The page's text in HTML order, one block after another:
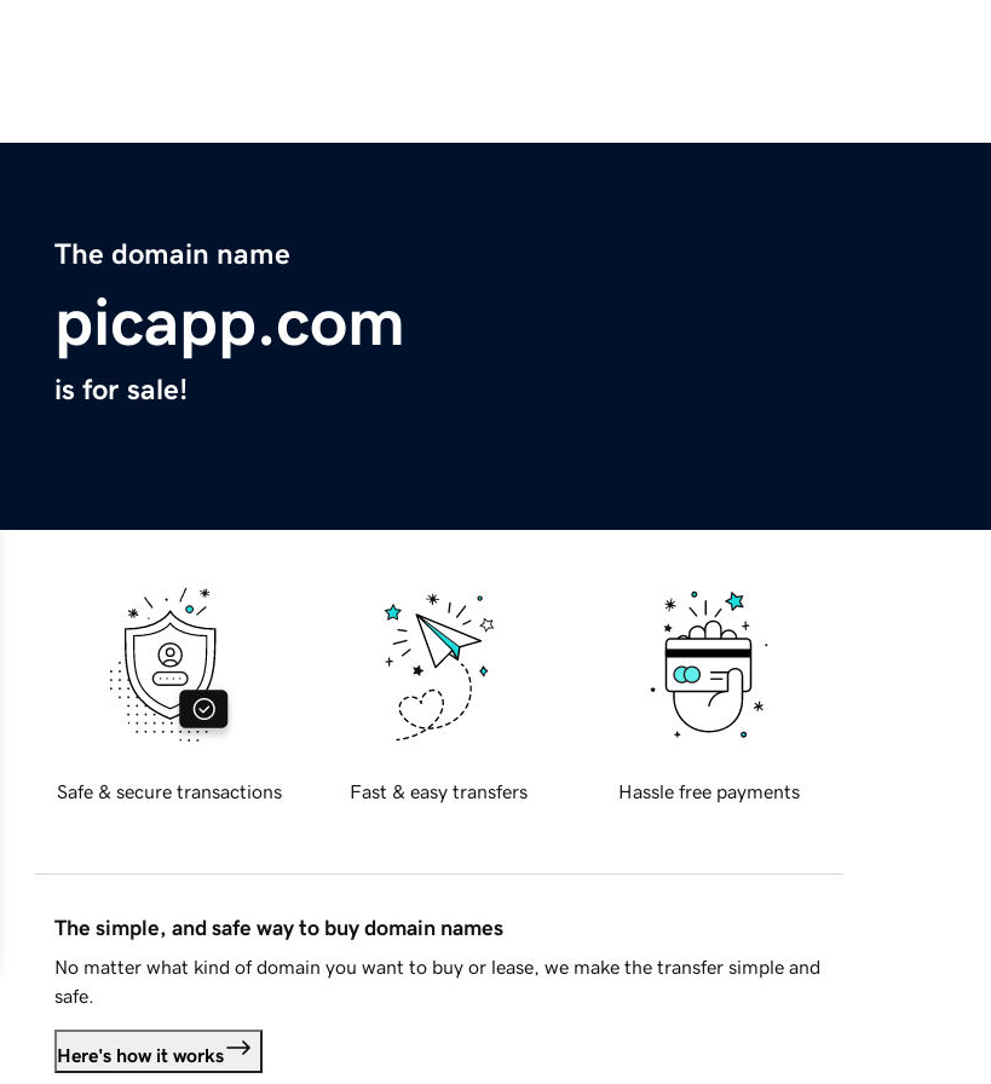
The domain name
picapp.com
is for sale!
Safe & secure transactions Fast & easy transfers Hassle free payments
The simple, and safe way to buy domain names
No matter what kind of domain you want to buy or lease, we make the transfer simple and
safe.
Here's how it works